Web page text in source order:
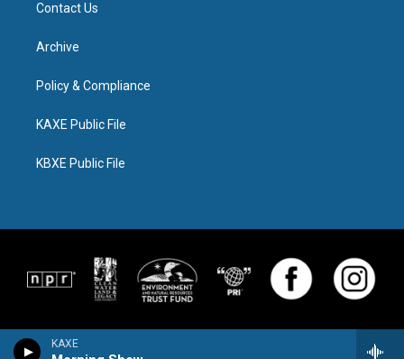
KAXE
Contact Us
Archive
Policy & Compliance
KAXE Public File
KBXE Public File